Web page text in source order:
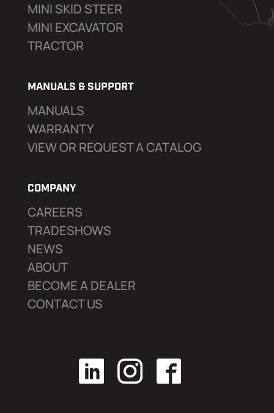
MINI SKID STEER
MINI EXCAVATOR
TRACTOR
MANUALS & SUPPORT
MANUALS
WARRANTY
VIEW OR REQUEST A CATALOG
COMPANY
CAREERS
TRADESHOWS
NEWS
ABOUT
BECOME A DEALER
CONTACT US